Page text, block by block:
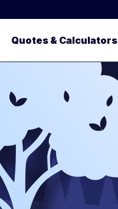
Quotes & Calculators